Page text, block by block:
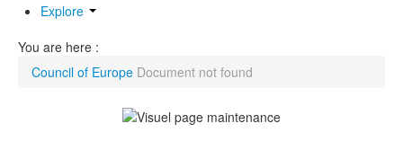
Explore
You are here :
Council of Europe Document not found